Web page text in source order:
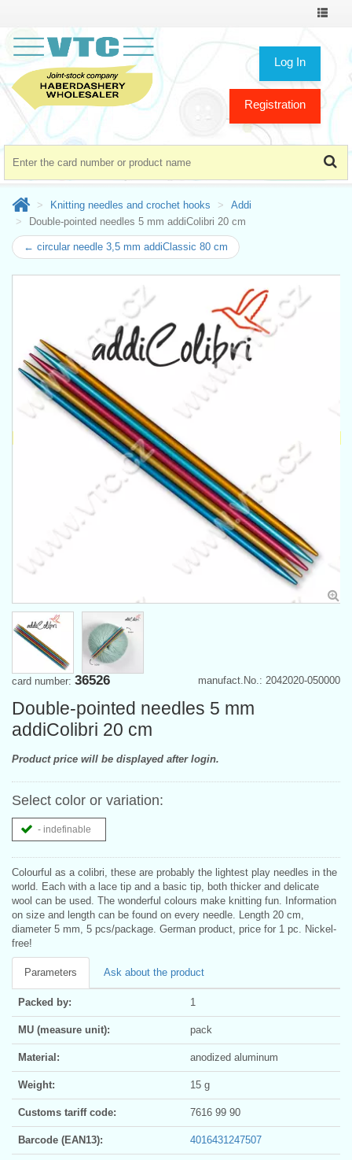
Toggle
Log In
Registration
Knitting needles and crochet hooks
Addi
Double-pointed needles 5 mm addiColibri 20 cm
← circular needle 3,5 mm addiClassic 80 cm
manufact.No.: 2042020-050000
card number: 36526
Double-pointed needles 5 mm
addiColibri 20 cm
Product price will be displayed after login.
Select color or variation:
- indefinable
Colourful as a colibri, these are probably the lightest play needles in the
world. Each with a lace tip and a basic tip, both thicker and delicate
wool can be used. The wonderful colours make knitting fun. Information
on size and length can be found on every needle. Length 20 cm,
diameter 5 mm, 5 pcs/package. German product, price for 1 pc. Nickel-
free!
Parameters Ask about the product
Packed by: 1
MU (measure unit): pack
Material: anodized aluminum
Weight: 15 g
Customs tariff code: 7616 99 90
Barcode (EAN13): 4016431247507